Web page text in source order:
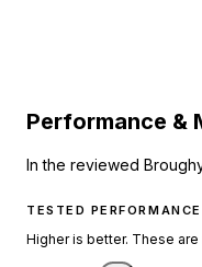
Performance &
In the reviewed
TESTED
Higher is better. These